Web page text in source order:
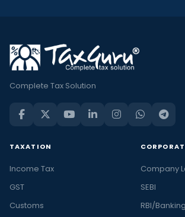
Complete Tax Solution
TAXATION
Income Tax
GST
Customs
Company
SEBI
RBI/Banking